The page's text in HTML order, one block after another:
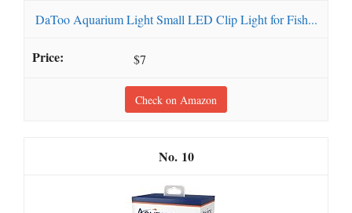
DaToo Aquarium Light Small LED Clip Light for Fish...
$7
Check on Amazon
10